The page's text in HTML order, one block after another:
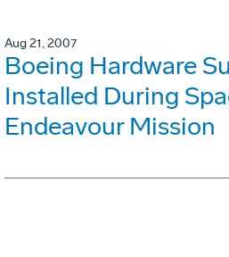
Aug 21, 2007
Boeing Hardware
Installed During
Endeavour Mission